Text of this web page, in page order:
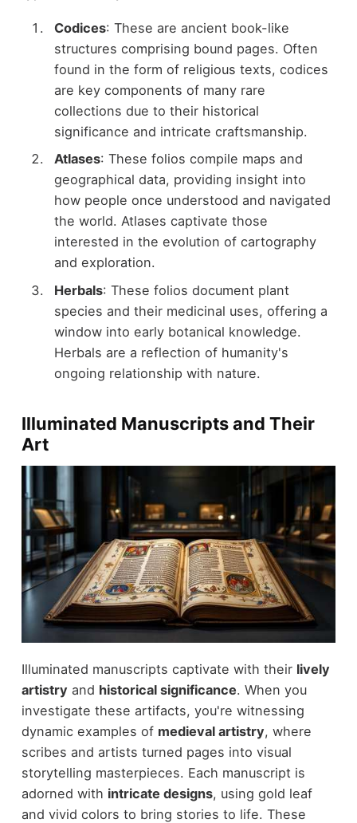
Codices: These are ancient book-like
structures comprising bound pages. Often
found in the form of religious texts, codices
are key components of many rare
collections due to their historical
significance and intricate craftsmanship.
Atlases: These folios compile maps and
geographical data, providing insight into
how people once understood and navigated
the world. Atlases captivate those
interested in the evolution of cartography
and exploration.
Herbals: These folios document plant
species and their medicinal uses, offering a
window into early botanical knowledge.
Herbals are a reflection of humanity's
ongoing relationship with nature.
Illuminated Manuscripts and Their
Art
Illuminated manuscripts captivate with their lively
artistry and historical significance. When you
investigate these artifacts, you're witnessing
dynamic examples of medieval artistry, where
scribes and artists turned pages into visual
storytelling masterpieces. Each manuscript is
adorned with intricate designs, using gold leaf
and vivid colors to bring stories to life. These